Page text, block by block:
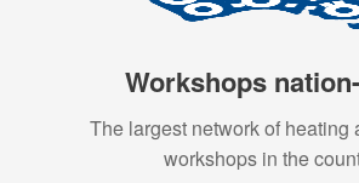
Workshops
The largest network of heating
workshops in the